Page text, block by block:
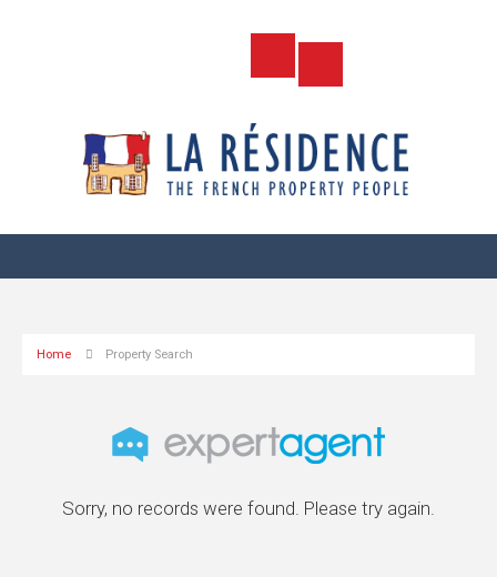
Home Property Search
Sorry, no records were found. Please try again.